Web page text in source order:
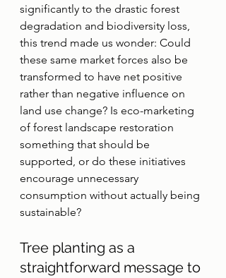
significantly to the drastic forest
degradation and biodiversity loss,
this trend made us wonder: Could
these same market forces also be
transformed to have net positive
rather than negative influence on
land use change? Is eco-marketing
of forest landscape restoration
something that should be
supported, or do these initiatives
encourage unnecessary
consumption without actually being
sustainable?
Tree planting as a
straightforward message to